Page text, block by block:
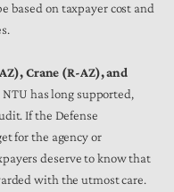
based on taxpayer cost and
Crane (R-AZ), and
has long supported,
If the Defense
for the agency or
deserve to know that
with the utmost care.